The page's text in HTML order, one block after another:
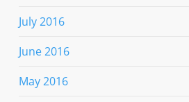
July 2016
June 2016
May 2016